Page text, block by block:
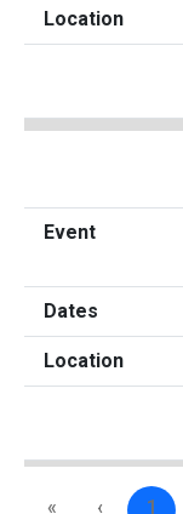
« ‹ 1